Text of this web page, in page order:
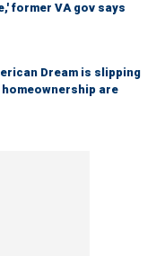
former VA gov says
Dream is slipping
are